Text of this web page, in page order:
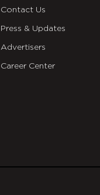
Contact Us
Press & Updates
Advertisers
Career Center